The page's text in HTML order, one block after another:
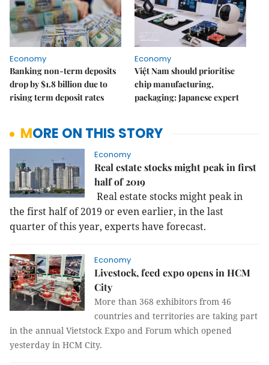
Economy
Banking non-term deposits
drop by $1.8 billion due to
rising term deposit rates
Economy
Việt Nam should prioritise
chip manufacturing,
packaging: Japanese expert
MORE ON THIS STORY
Economy
Real estate stocks might peak in first
half of 2019
Real estate stocks might peak in
the first half of 2019 or even earlier, in the last
quarter of this year, experts have forecast.
Economy
Livestock, feed expo opens in HCM
City
More than 368 exhibitors from 46
countries and territories are taking part
in the annual Vietstock Expo and Forum which opened
yesterday in HCM City.